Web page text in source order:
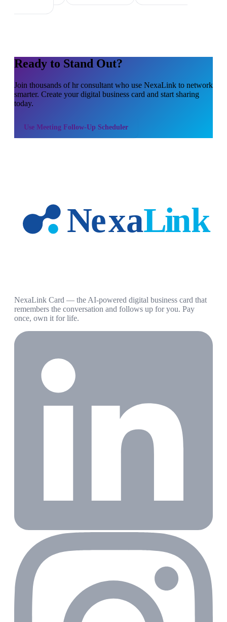
Ready to Stand Out?
Join thousands ofhr consultant who use NexaLink to network
smarter. Create your digital business card and start sharing
today.
Use Meeting Follow-Up Scheduler
NexaLink Card — the AI-powered digital business card that
remembers the conversation and follows up for you. Pay
once, own it for life.